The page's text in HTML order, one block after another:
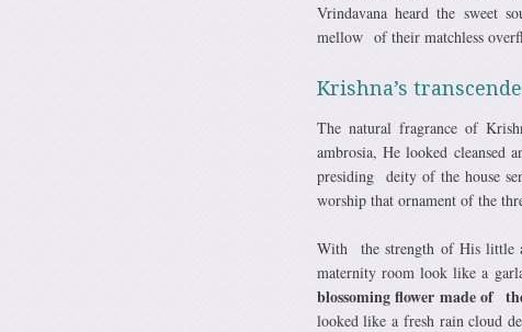
Vrindavana heard the sweet
mellow of their matchless
Krishna’s
The natural fragrance of
ambrosia, He looked
presiding deity of the house
worship that ornament of the
With the strength of His little
maternity room look like a
blossoming flower made of
looked like a fresh rain cloud